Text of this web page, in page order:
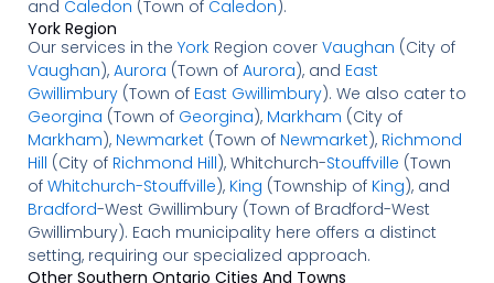
and Caledon (Town of Caledon).
York Region
Our services in the YorkRegion cover Vaughan (City of
Vaughan), Aurora (Town of Aurora), and East
Gwillimbury(Town of East Gwillimbury). We also cater to
Georgina (Town of Georgina), Markham (City of
Markham), Newmarket(Town of Newmarket), Richmond
Hill (City of Richmond Hill), Whitchurch-Stouffville (Town
of Whitchurch-Stouffville), King (Township of King), and
Bradford-West Gwillimbury (Town of Bradford-West
Gwillimbury). Each municipality here offers a distinct
setting, requiring our specialized approach.
Other Southern Ontario Cities And Towns